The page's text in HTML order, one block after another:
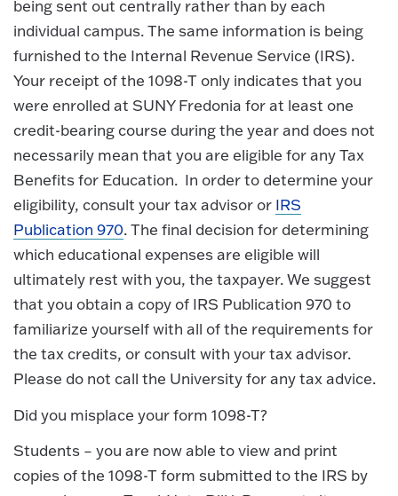
being sent out centrally rather than by each
individual campus. The same information is being
furnished to the Internal Revenue Service (IRS).
Your receipt of the 1098-T only indicates that you
were enrolled at SUNY Fredonia for at least one
credit-bearing course during the year and does not
necessarily mean that you are eligible for any Tax
Benefits for Education. In order to determine your
eligibility, consult your tax advisor or IRS
Publication 970. The final decision for determining
which educational expenses are eligible will
ultimately rest with you, the taxpayer. We suggest
that you obtain a copy of IRS Publication 970 to
familiarize yourself with all of the requirements for
the tax credits, or consult with your tax advisor.
Please do not call the University for any tax advice.
Did you misplace your form 1098-T?
Students – you are now able to view and print
copies of the 1098-T form submitted to the IRS by